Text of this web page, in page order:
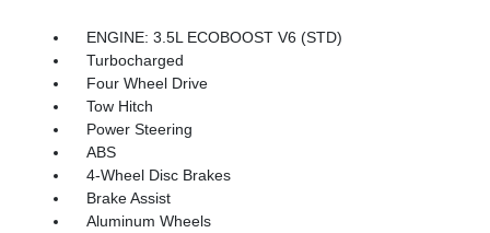
ENGINE: 3.5L ECOBOOST V6 (STD)
Turbocharged
Four Wheel Drive
Tow Hitch
Power Steering
ABS
4-Wheel Disc Brakes
Brake Assist
Aluminum Wheels